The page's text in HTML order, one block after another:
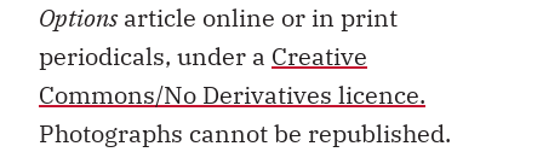
Optionsarticle online or in print
periodicals, under a Creative
Commons/No Derivatives licence.
Photographs cannot be republished.